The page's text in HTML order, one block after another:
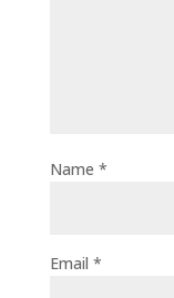
Name *
Email *